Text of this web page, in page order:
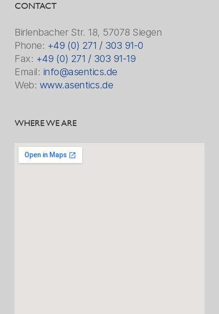
CONTACT
Birlenbacher Str. 18, 57078 Siegen
Phone: +49 (0) 271 / 303 91-0
Fax: +49 (0) 271 / 303 91-19
Email: info@asentics.de
Web: www.asentics.de
WHERE WE ARE